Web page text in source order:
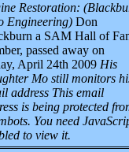
Restoration:
Engineering) Don
a SAM Hall of
passed away on
April 24th 2009 His
Mo still monitors
address This email
is being protected
You need
to view it.